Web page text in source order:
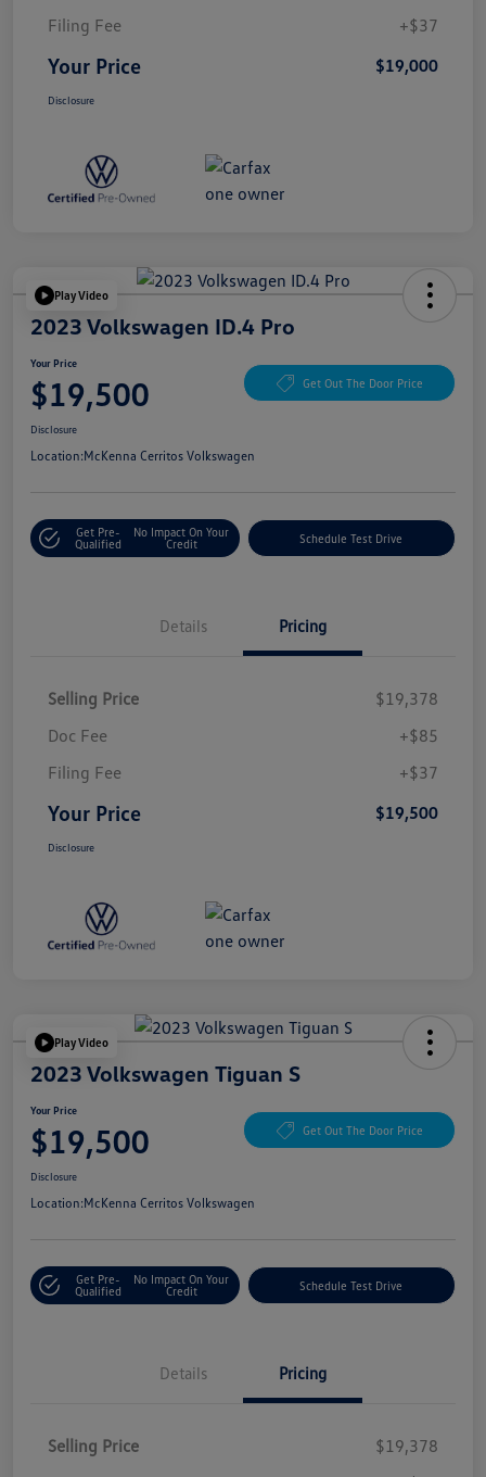
Filing Fee
+$37
Your Price $19,000
Disclosure
Play Video
2023 Volkswagen ID.4 Pro
Your Price
$19,500 Get Out The Door Price
Disclosure
Location:McKenna Cerritos Volkswagen
Get Pre-
Qualified
No Impact On Your
Credit
Schedule Test Drive
Details Pricing
Selling Price
$19,378
Doc Fee
+$85
Filing Fee
+$37
Your Price $19,500
Disclosure
Play Video
2023 Volkswagen Tiguan S
Your Price
$19,500 Get Out The Door Price
Disclosure
Location:McKenna Cerritos Volkswagen
Get Pre-
Qualified
No Impact On Your
Credit
Schedule Test Drive
Details Pricing
Selling Price
$19,378